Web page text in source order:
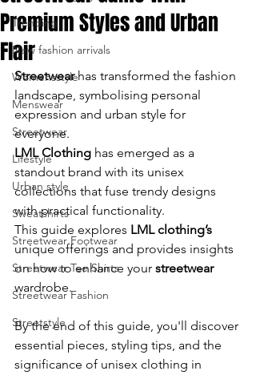
enter
to
go
to
the
selected
search
result.
Touch
device
users
Trending
New fashion arrivals
Womensstyle
Menswear
Streetwear
Lifestyle
Urban style
Sweatshirts
Streetwear Footwear
Streetwear Tee Shirts
Streetwear Fashion
Streetstyle
Premium Styles and Urban
Flair
Streetwear has transformed the fashion
landscape, symbolising personal
expression and urban style for
everyone.
LML Clothing has emerged as a
standout brand with its unisex
collections that fuse trendy designs
with practical functionality.
This guide explores LML clothing’s
unique offerings and provides insights
on how to enhance your streetwear
wardrobe.
By the end of this guide, you'll discover
essential pieces, styling tips, and the
significance of unisex clothing in